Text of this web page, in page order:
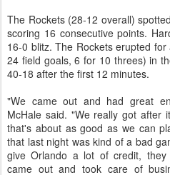
The Rockets (28-12 overall)
scoring 16 consecutive points.
16-0 blitz. The Rockets erupted
24 field goals, 6 for 10 threes) in
40-18 after the first 12 minutes.
"We came out and had great
McHale said. "We really got after
that's about as good as we can
that last night was kind of a bad
give Orlando a lot of credit,
came out and took care of